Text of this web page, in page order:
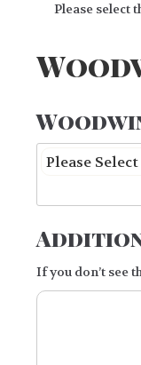
Please select
If you don’t see